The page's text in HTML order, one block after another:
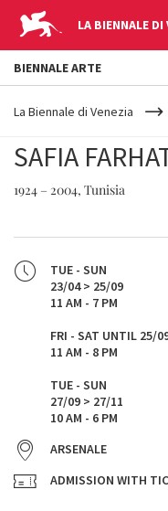
LA BIENNALE DI
YOUR
ARE
La Biennale di Venezia
SAFIA
1924 – 2004, Tunisia
TUE - SUN
23/04 > 25/09
11 AM - 7 PM
FRI - SAT UNTIL 25/
11 AM - 8 PM
TUE - SUN
27/09 > 27/11
10 AM - 6 PM
ARSENALE
ADMISSION WITH
BIENNALE ARTE